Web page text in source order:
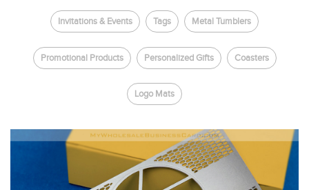
Invitations & Events Tags Metal Tumblers
Promotional Products Personalized Gifts Coasters
Logo Mats